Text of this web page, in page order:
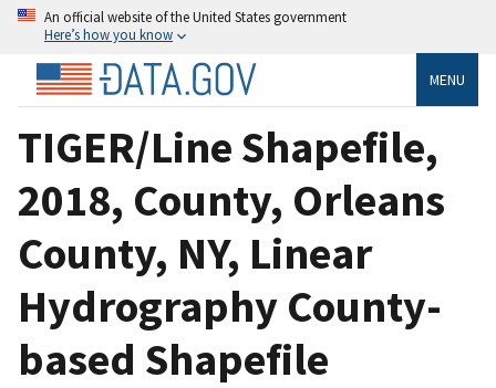
An official website of the United States government
Here’s how you know
MENU
TIGER/Line Shapefile,
2018, County, Orleans
County, NY, Linear
Hydrography County-
based Shapefile